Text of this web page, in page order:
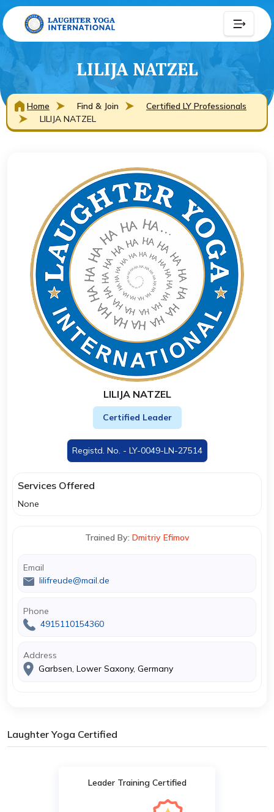
LILIJA NATZEL
Home Find & Join
Certified LY Professionals
LILIJA NATZEL
LILIJA NATZEL
Certified Leader
Registd. No. - LY-0049-LN-27514
Services Offered
None
Trained By: Dmitriy Efimov
Email
lilifreude@mail.de
Phone
4915110154360
Address
Garbsen, Lower Saxony, Germany
Laughter Yoga Certified
Leader Training Certified